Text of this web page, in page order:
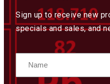
Sign up to receive new
specials and sales, and